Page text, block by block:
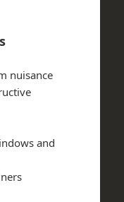
nuisance
and